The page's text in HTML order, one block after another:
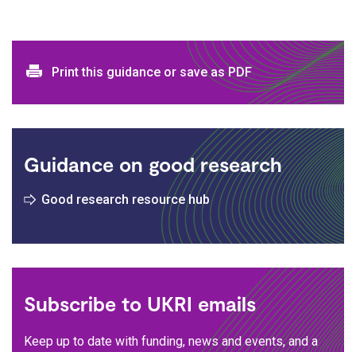
Print and download options
Print this guidance or save as PDF
Guidance on good research
Good research resource hub
Subscribe to UKRI emails
Keep up to date with funding, news and events, and a